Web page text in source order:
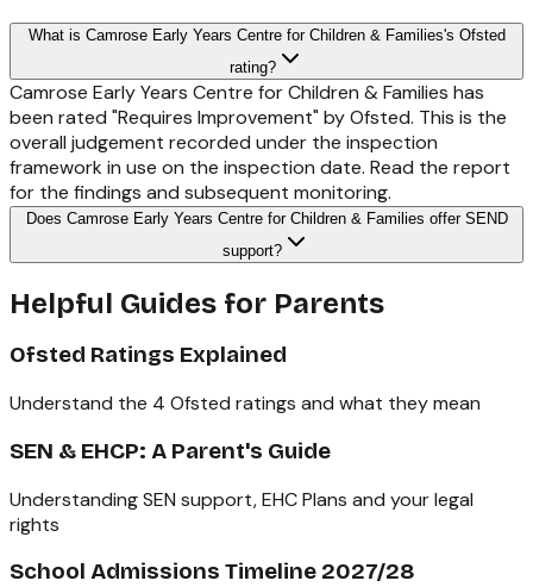
What is Camrose Early Years Centre for Children & Families's Ofsted
rating?
Camrose Early Years Centre for Children & Families has
been rated "Requires Improvement" by Ofsted. This is the
overall judgement recorded under the inspection
framework in use on the inspection date. Read the report
for the findings and subsequent monitoring.
Does Camrose Early Years Centre for Children & Families offer SEND
support?
Helpful Guides for Parents
Ofsted Ratings Explained
Understand the 4 Ofsted ratings and what they mean
SEN & EHCP: A Parent's Guide
Understanding SEN support, EHC Plans and your legal
rights
School Admissions Timeline 2027/28